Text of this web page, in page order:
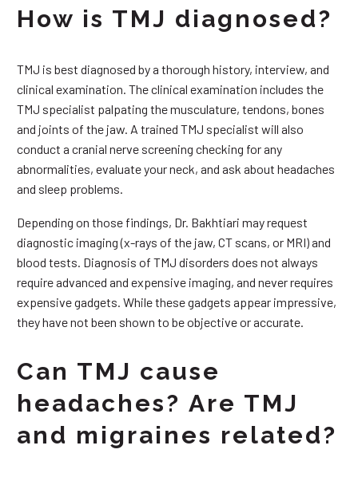
How is TMJ diagnosed?
TMJ is best diagnosed by a thorough history, interview, and
clinical examination. The clinical examination includes the
TMJ specialist palpating the musculature, tendons, bones
and joints of the jaw. A trained TMJ specialist will also
conduct a cranial nerve screening checking for any
abnormalities, evaluate your neck, and ask about headaches
and sleep problems.
Depending on those findings, Dr. Bakhtiari may request
diagnostic imaging (x-rays of the jaw, CT scans, or MRI) and
blood tests. Diagnosis of TMJ disorders does not always
require advanced and expensive imaging, and never requires
expensive gadgets. While these gadgets appear impressive,
they have not been shown to be objective or accurate.
Can TMJ cause
headaches? Are TMJ
and migraines related?